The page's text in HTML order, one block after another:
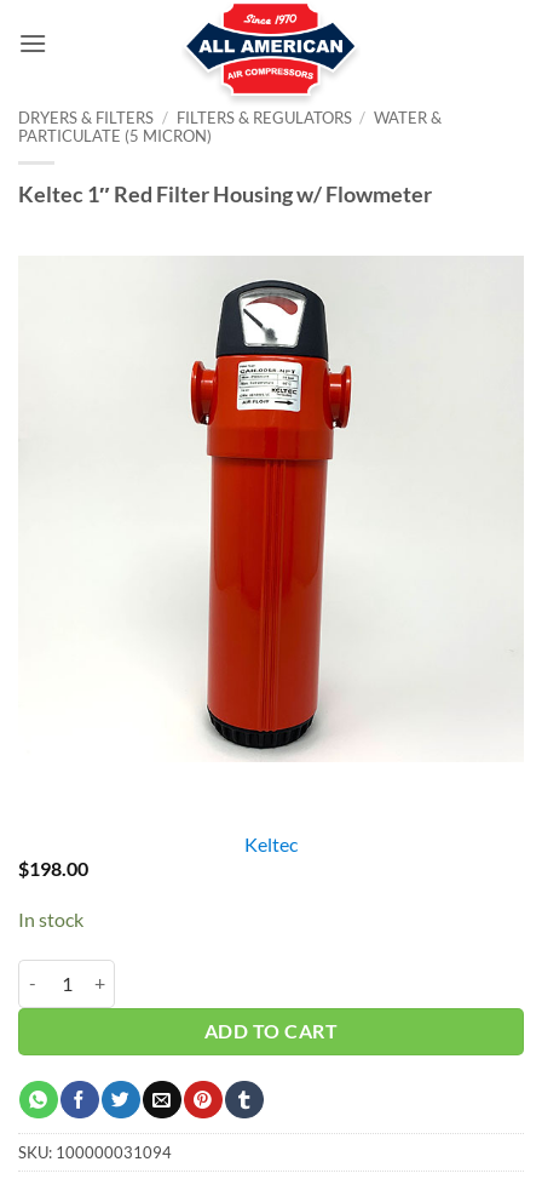
DRYERS & FILTERS / FILTERS & REGULATORS / WATER &
PARTICULATE (5 MICRON)
Keltec 1″ Red Filter Housing w/ Flowmeter
Keltec
$198.00
In stock
ADD TO CART
SKU: 100000031094